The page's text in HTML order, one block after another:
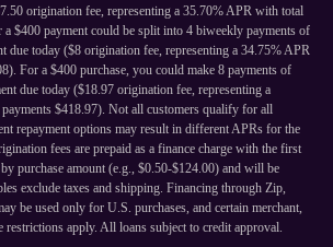
origination fee, representing a 35.70% APR with total
$400 payment could be split into 4 biweekly payments of
due today ($8 origination fee, representing a 34.75% APR
For a $400 purchase, you could make 8 payments of
due today ($18.97 origination fee, representing a
$418.97). Not all customers qualify for all
repayment options may result in different APRs for the
fees are prepaid as a finance charge with the first
purchase amount (e.g., $0.50-$124.00) and will be
exclude taxes and shipping. Financing through Zip,
be used only for U.S. purchases, and certain merchant,
restrictions apply. All loans subject to credit approval.